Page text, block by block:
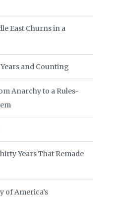
East Churns in a
and Counting
Anarchy to a Rules-
Years That Remade
of America’s